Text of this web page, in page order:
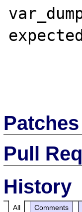
Patches
Pull
History
All Comments